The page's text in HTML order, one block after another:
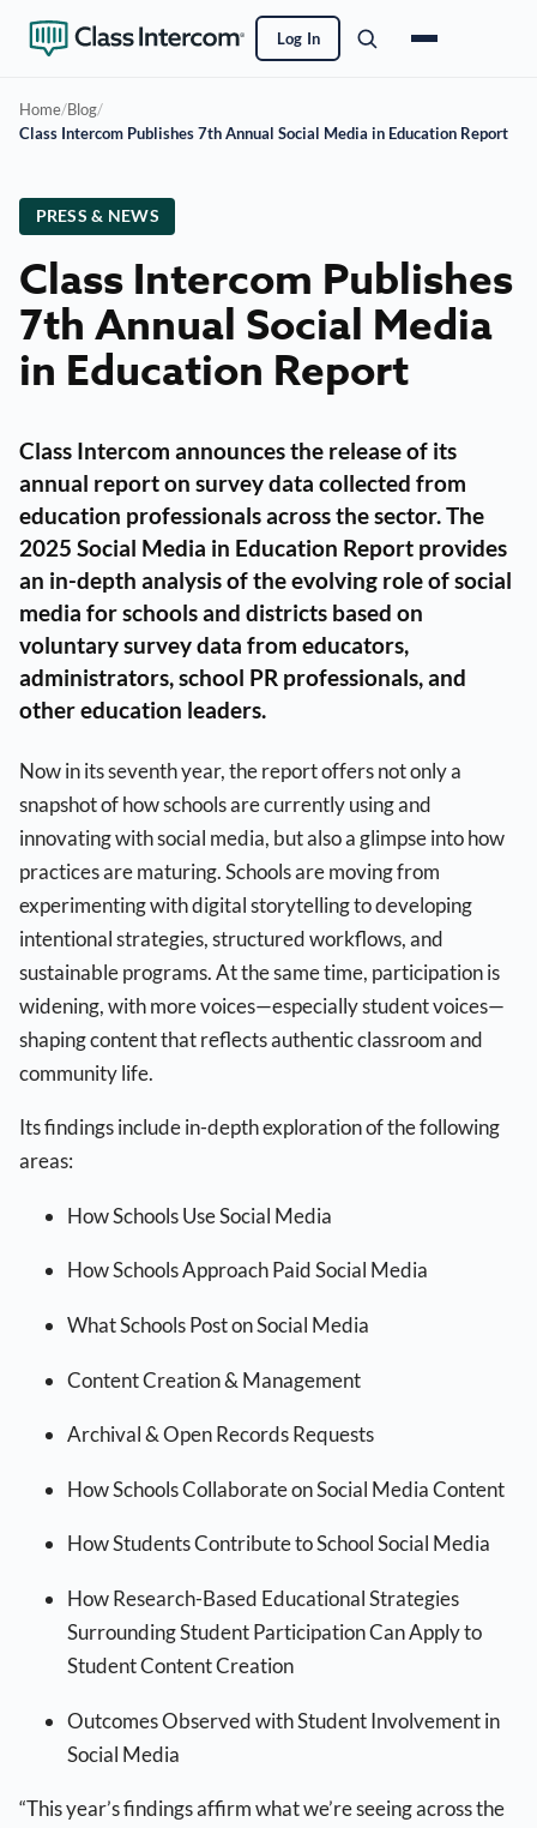
Log In
Home/Blog/
Class Intercom Publishes 7th Annual Social Media in Education Report
PRESS & NEWS
Class Intercom Publishes
7th Annual Social Media
in Education Report
Class Intercom announces the release of its
annual report on survey data collected from
education professionals across the sector. The
2025 Social Media in Education Report provides
an in-depth analysis of the evolving role of social
media for schools and districts based on
voluntary survey data from educators,
administrators, school PR professionals, and
other education leaders.
Now in its seventh year, the report offers not only a
snapshot of how schools are currently using and
innovating with social media, but also a glimpse into how
practices are maturing. Schools are moving from
experimenting with digital storytelling to developing
intentional strategies, structured workflows, and
sustainable programs. At the same time, participation is
widening, with more voices—especially student voices—
shaping content that reflects authentic classroom and
community life.
Its findings include in-depth exploration of the following
areas:
How Schools Use Social Media
How Schools Approach Paid Social Media
What Schools Post on Social Media
Content Creation & Management
Archival & Open Records Requests
How Schools Collaborate on Social Media Content
How Students Contribute to School Social Media
How Research-Based Educational Strategies
Surrounding Student Participation Can Apply to
Student Content Creation
Outcomes Observed with Student Involvement in
Social Media
“This year’s findings affirm what we’re seeing across the